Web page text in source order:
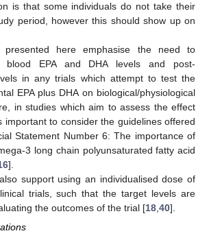
is that some individuals do not take their
period, however this should show up on
presented here emphasise the need to
blood EPA and DHA levels and post-
in any trials which attempt to test the
EPA plus DHA on biological/physiological
in studies which aim to assess the effect
important to consider the guidelines offered
Statement Number 6: The importance of
3 long chain polyunsaturated fatty acid
].
support using an individualised dose of
trials, such that the target levels are
the outcomes of the trial [18 40].